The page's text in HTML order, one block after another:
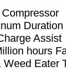
Duration
Assist
hours
Weed Eater